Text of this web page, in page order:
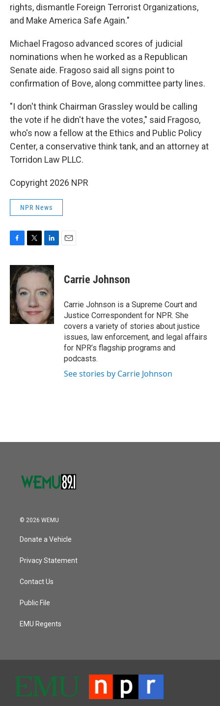
rights, dismantle Foreign Terrorist Organizations,
and Make America Safe Again."
Michael Fragoso advanced scores of judicial
nominations when he worked as a Republican
Senate aide. Fragoso said all signs point to
confirmation of Bove, along committee party lines.
"I don't think Chairman Grassley would be calling
the vote if he didn't have the votes," said Fragoso,
who's now a fellow at the Ethics and Public Policy
Center, a conservative think tank, and an attorney at
Torridon Law PLLC.
Copyright 2026 NPR
NPR News
c
e
b
o
o
k
i
t
e
r
n
k
d
n
Carrie Johnson
Carrie Johnson is a Supreme Court and
Justice Correspondent for NPR. She
covers a variety of stories about justice
issues, law enforcement, and legal affairs
for NPR’s flagship programs and
podcasts.
See stories by Carrie Johnson
© 2026 WEMU
Donate a Vehicle
Privacy Statement
Contact Us
Public File
EMU Regents